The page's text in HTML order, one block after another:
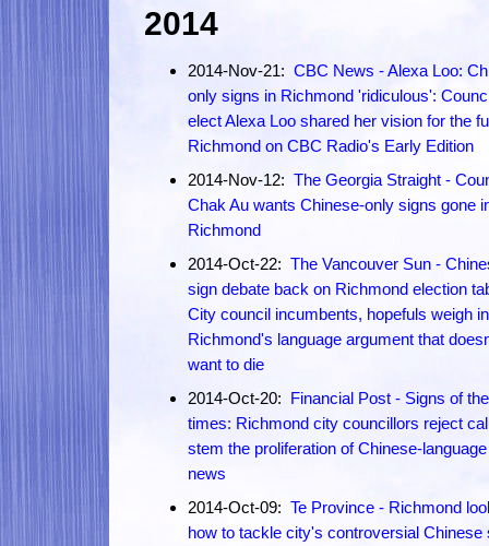
2014
2014-Nov-21: CBC News - Alexa Loo:
only signs in Richmond 'ridiculous':
elect Alexa Loo shared her vision for the
Richmond on CBC Radio's Early Edition
2014-Nov-12: The Georgia Straight -
Chak Au wants Chinese-only signs gone
Richmond
2014-Oct-22: The Vancouver Sun -
sign debate back on Richmond election
City council incumbents, hopefuls weigh
Richmond's language argument that
want to die
2014-Oct-20: Financial Post - Signs of the
times: Richmond city councillors reject
stem the proliferation of Chinese-
news
2014-Oct-09: Te Province - Richmond
how to tackle city's controversial Chinese